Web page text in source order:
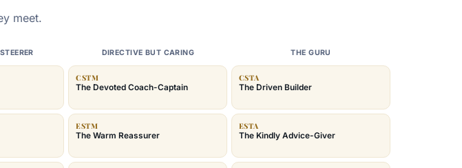
meet.
DIRECTIVE BUT CARING THE GURU
CSTM
The Devoted Coach-Captain
CSTA
The Driven Builder
ESTM
The Warm Reassurer
ESTA
The Kindly Advice-Giver